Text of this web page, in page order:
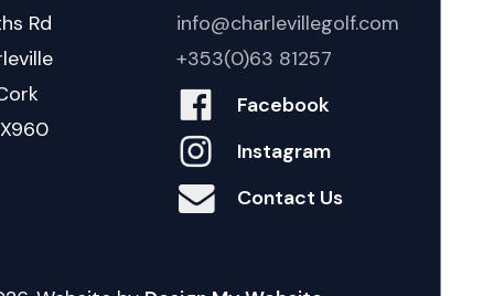
Rd
info@charlevillegolf.com
+353(0)63 81257
Facebook
Instagram
Contact Us